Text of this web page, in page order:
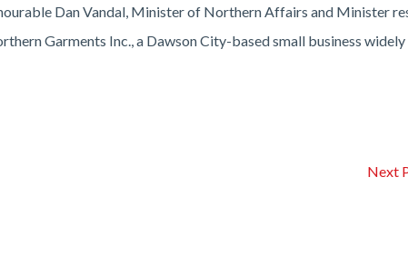
Dan Vandal, Minister of Northern Affairs and Minister
Garments Inc., a Dawson City-based small business widely
Next